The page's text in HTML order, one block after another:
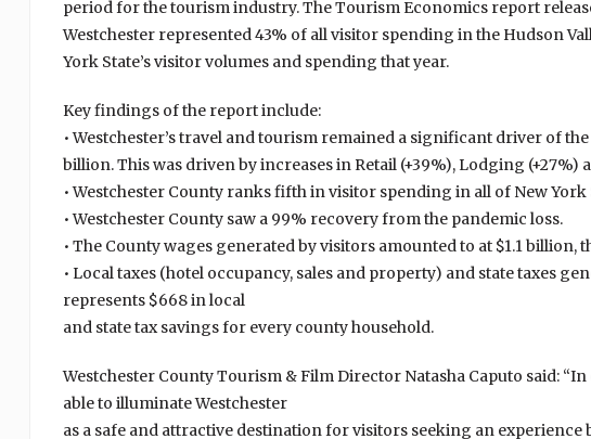
period for the tourism industry. The Tourism Economics report
Westchester represented 43% of all visitor spending in the Hudson
York State’s visitor volumes and spending that year.
Key findings of the report include:
• Westchester’s travel and tourism remained a significant driver of
billion. This was driven by increases in Retail (+39%), Lodging (+27%)
• Westchester County ranks fifth in visitor spending in all of New York
• Westchester County saw a 99% recovery from the pandemic loss.
• The County wages generated by visitors amounted to at $1.1
• Local taxes (hotel occupancy, sales and property) and state taxes
represents $668 in local
and state tax savings for every county household.
Westchester County Tourism & Film Director Natasha Caputo said:
able to illuminate Westchester
as a safe and attractive destination for visitors seeking an experience